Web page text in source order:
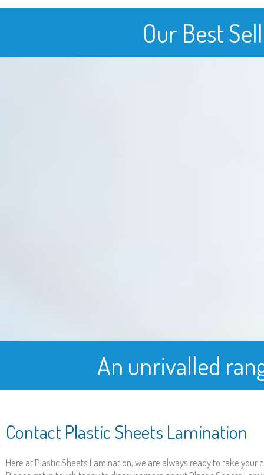
Our Best
An unrivalled
Contact Plastic Sheets Lamination
Here at Plastic Sheets Lamination, we are always ready to take your